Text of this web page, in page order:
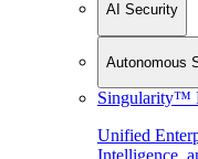
AI Security
Autonomous
Singularity™
Unified